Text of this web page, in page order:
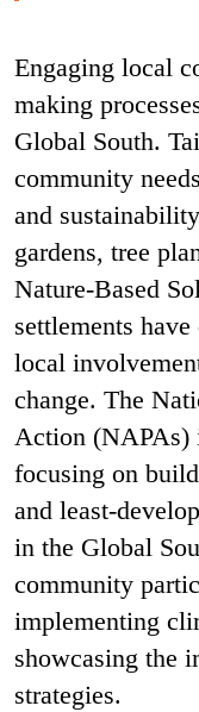
Engaging local
making
Global South.
community
and
gardens, tree
Nature-Based
settlements
local
change. The
Action (NAPAs)
focusing on
and least-
in the Global
community
implementing
showcasing the
strategies.